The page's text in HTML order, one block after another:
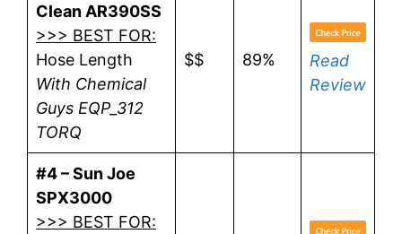
Clean AR390SS
>>> BEST FOR:
Hose Length
With Chemical
Guys EQP_312
TORQ
$$ 89%
Read
Review
#4 – Sun Joe
SPX3000
>>> BEST FOR: